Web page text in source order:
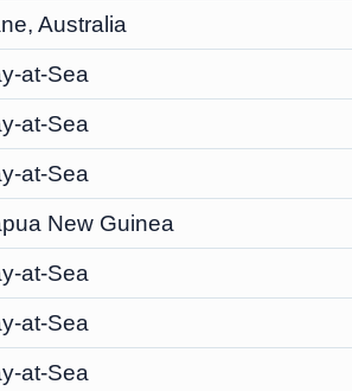
Australia
at-Sea
at-Sea
at-Sea
New Guinea
at-Sea
at-Sea
at-Sea